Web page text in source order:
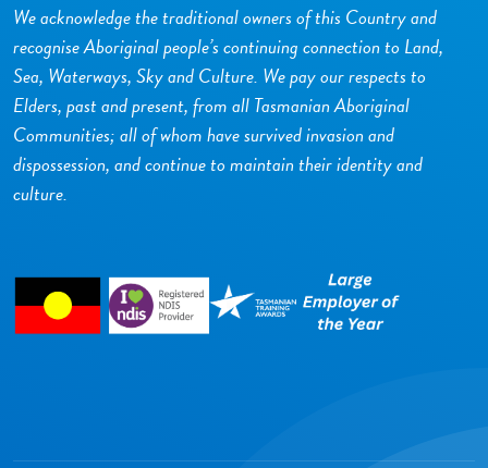
We acknowledge the traditional owners of this Country and
recognise Aboriginal people’s continuing connection to Land,
Sea, Waterways, Sky and Culture. We pay our respects to
Elders, past and present, from all Tasmanian Aboriginal
Communities; all of whom have survived invasion and
dispossession, and continue to maintain their identity and
culture.